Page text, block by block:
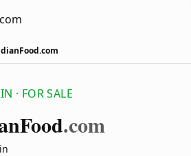
· FOR SALE
Food.com